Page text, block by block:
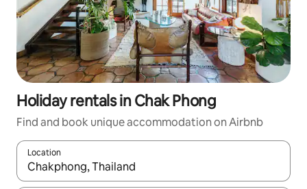
Holiday rentals in Chak Phong
Find and book unique accommodation on Airbnb
Location
When results are available, navigate with the up and down